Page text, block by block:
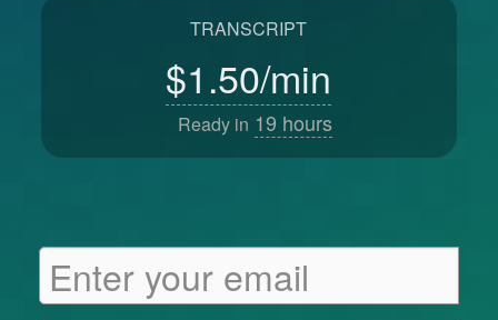
TRANSCRIPT
$1.50/min
Ready in 19 hours